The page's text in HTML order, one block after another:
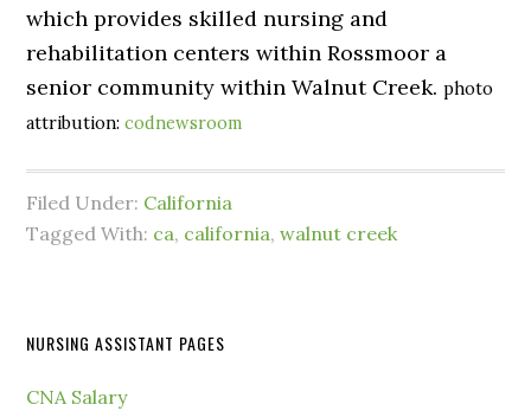
which provides skilled nursing and
rehabilitation centers within Rossmoor a
senior community within Walnut Creek.photo
attribution:codnewsroom
Filed Under: California
Tagged With: ca, california,walnut creek
NURSING ASSISTANT PAGES
CNA Salary